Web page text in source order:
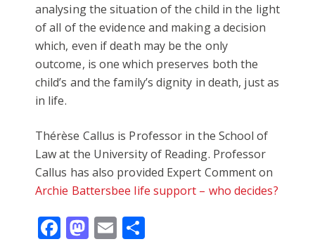
analysing the situation of the child in the light
of all of the evidence and making a decision
which, even if death may be the only
outcome, is one which preserves both the
child’s and the family’s dignity in death, just as
in life.
Thérèse Callus is Professor in the School of
Law at the University of Reading. Professor
Callus has also provided Expert Comment on
Archie Battersbee life support – who decides?
Facebook
Mastodon
Email